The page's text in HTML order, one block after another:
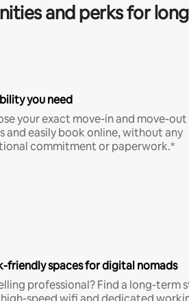
and perks for
you need
your exact move-in and move-out
and easily book online, without any
commitment or paperwork.*
friendly spaces for digital nomads
professional? Find a long-term